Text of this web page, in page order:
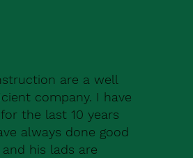
are a well
company. I have
the last 10 years
always done good
his lads are